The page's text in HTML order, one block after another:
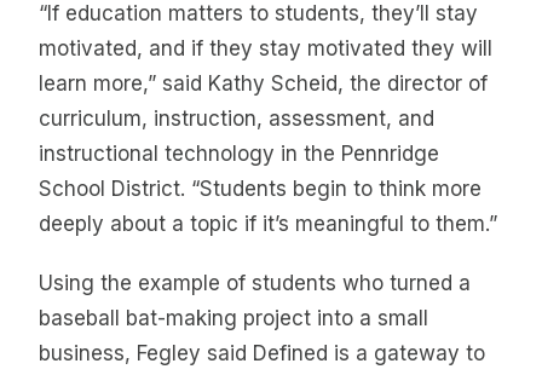
“If education matters to students, they’ll stay
motivated, and if they stay motivated they will
learn more,” said Kathy Scheid, the director of
curriculum, instruction, assessment, and
instructional technology in the Pennridge
School District. “Students begin to think more
deeply about a topic if it’s meaningful to them.”
Using the example of students who turned a
baseball bat-making project into a small
business, Fegley said Defined is a gateway to